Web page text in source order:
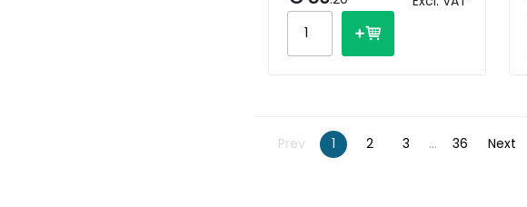
Prev 1 2 3 ... 36 Next